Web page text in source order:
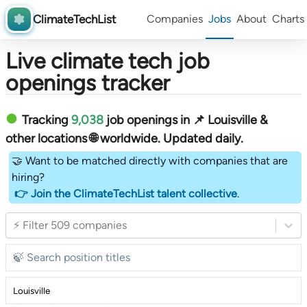
ClimateTechList Companies Jobs About Charts
Live climate tech job
openings tracker
Tracking 9,038 job openings in 📌 Louisville &
other locations 🌐 worldwide︎. Updated daily.
🤝 Want to be matched directly with companies that are
hiring?
👉 Join the ClimateTechList talent collective.
⚡ Filter 509 companies